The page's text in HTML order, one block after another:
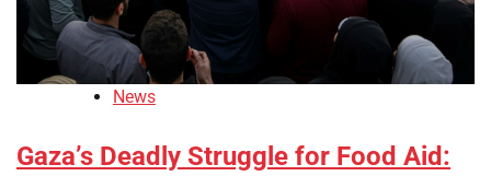
News
Gaza’s Deadly Struggle for Food Aid: